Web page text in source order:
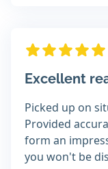
Excellent
Picked up on
Provided
form an
you won't be